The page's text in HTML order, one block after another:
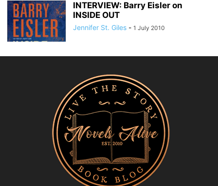
INTERVIEW: Barry Eisler on
INSIDE OUT
Jennifer St. Giles - 1 July 2010